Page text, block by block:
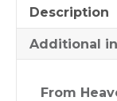
Description
Additional
From